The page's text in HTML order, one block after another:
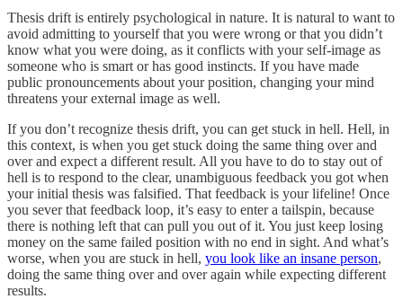
Thesis drift is entirely psychological in nature. It is natural to want to
avoid admitting to yourself that you were wrong or that you didn’t
know what you were doing, as it conflicts with your self-image as
someone who is smart or has good instincts. If you have made
public pronouncements about your position, changing your mind
threatens your external image as well.
If you don’t recognize thesis drift, you can get stuck in hell. Hell, in
this context, is when you get stuck doing the same thing over and
over and expect a different result. All you have to do to stay out of
hell is to respond to the clear, unambiguous feedback you got when
your initial thesis was falsified. That feedback is your lifeline! Once
you sever that feedback loop, it’s easy to enter a tailspin, because
there is nothing left that can pull you out of it. You just keep losing
money on the same failed position with no end in sight. And what’s
worse, when you are stuck in hell, you look like an insane person,
doing the same thing over and over again while expecting different
results.